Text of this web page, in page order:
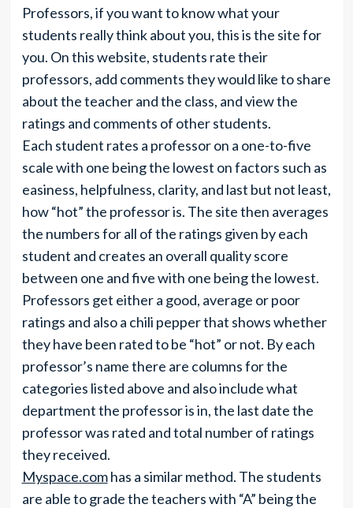
Professors, if you want to know what your
students really think about you, this is the site for
you. On this website, students rate their
professors, add comments they would like to share
about the teacher and the class, and view the
ratings and comments of other students.
Each student rates a professor on a one-to-five
scale with one being the lowest on factors such as
easiness, helpfulness, clarity, and last but not least,
how “hot” the professor is. The site then averages
the numbers for all of the ratings given by each
student and creates an overall quality score
between one and five with one being the lowest.
Professors get either a good, average or poor
ratings and also a chili pepper that shows whether
they have been rated to be “hot” or not. By each
professor’s name there are columns for the
categories listed above and also include what
department the professor is in, the last date the
professor was rated and total number of ratings
they received.
Myspace.comhas a similar method. The students
are able to grade the teachers with “A” being the